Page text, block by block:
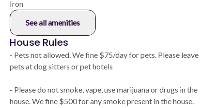
Iron
See all amenities
House Rules
- Pets not allowed. We fine $75/day for pets. Please leave
pets at dog sitters or pet hotels
- Please do not smoke, vape, use marijuana or drugs in the
house. We fine $500 for any smoke present in the house.